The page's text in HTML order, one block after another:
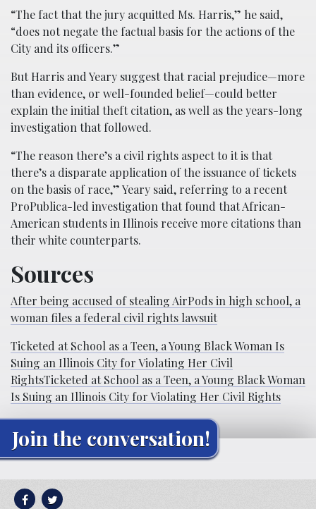
“The fact that the jury acquitted Ms. Harris,” he said,
“does not negate the factual basis for the actions of the
City and its officers.”
But Harris and Yeary suggest that racial prejudice—more
than evidence, or well-founded belief—could better
explain the initial theft citation, as well as the years-long
investigation that followed.
“The reason there’s a civil rights aspect to it is that
there’s a disparate application of the issuance of tickets
on the basis of race,” Yeary said, referring to a recent
ProPublica-led investigation that found that African-
American students in Illinois receive more citations than
their white counterparts.
Sources
After being accused of stealing AirPods in high school, a
woman files a federal civil rights lawsuit
Ticketed at School as a Teen, a Young Black Woman Is
Suing an Illinois City for Violating Her Civil
RightsTicketed at School as a Teen, a Young Black Woman
Is Suing an Illinois City for Violating Her Civil Rights
Join the conversation!